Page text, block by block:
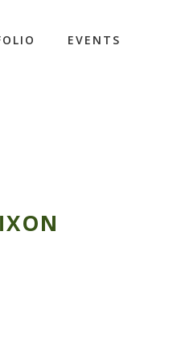
EVENTS